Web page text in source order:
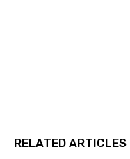
RELATED ARTICLES